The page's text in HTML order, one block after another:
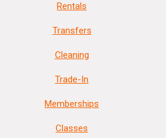
Rentals
Transfers
Cleaning
Trade-In
Memberships
Classes